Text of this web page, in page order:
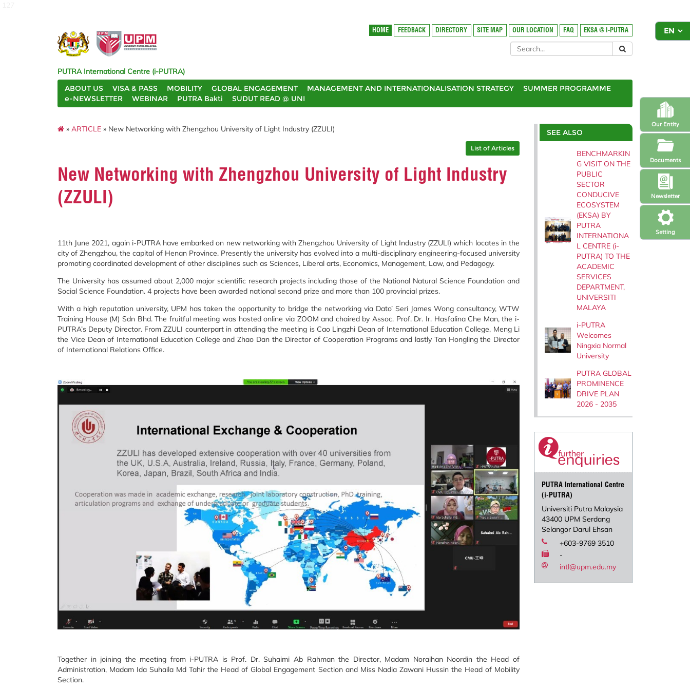
Setting
Newsletter
Our Entity
Documents
HOME FEEDBACK DIRECTORY SITE MAP OUR LOCATION FAQ EKSA @ i-PUTRA
PUTRA International Centre (i-PUTRA)
ABOUT US
VISA & PASS MOBILITY GLOBAL ENGAGEMENT MANAGEMENT AND INTERNATIONALISATION STRATEGY
SUMMER PROGRAMME
e-NEWSLETTER
WEBINAR PUTRA Bakti SUDUT READ @ UNI
» ARTICLE » New Networking with Zhengzhou University of Light Industry (ZZULI)
List of Articles
New Networking with Zhengzhou University of Light Industry
(ZZULI)
11th June 2021, again i-PUTRA have embarked on new networking with Zhengzhou University of Light Industry (ZZULI) which locates in the
city of Zhengzhou, the capital of Henan Province. Presently the university has evolved into a multi-disciplinary engineering-focused university
promoting coordinated development of other disciplines such as Sciences, Liberal arts, Economics, Management, Law, and Pedagogy.
The University has assumed about 2,000 major scientific research projects including those of the National Natural Science Foundation and
Social Science Foundation. 4 projects have been awarded national second prize and more than 100 provincial prizes.
With a high reputation university, UPM has taken the opportunity to bridge the networking via Dato’ Seri James Wong consultancy, WTW
Training House (M) Sdn Bhd. The fruitful meeting was hosted online via ZOOM and chaired by Assoc. Prof. Dr. Ir. Hasfalina Che Man, the i-
PUTRA’s Deputy Director. From ZZULI counterpart in attending the meeting is Cao Lingzhi Dean of International Education College, Meng Li
the Vice Dean of International Education College and Zhao Dan the Director of Cooperation Programs and lastly Tan Hongling the Director
of International Relations Office.
Together in joining the meeting from i-PUTRA is Prof. Dr. Suhaimi Ab Rahman the Director, Madam Noraihan Noordin the Head of
Administration, Madam Ida Suhaila Md Tahir the Head of Global Engagement Section and Miss Nadia Zawani Hussin the Head of Mobility
Section.
SEE ALSO
BENCHMARKIN
G VISIT ON THE
PUBLIC
SECTOR
CONDUCIVE
ECOSYSTEM
(EKSA) BY
PUTRA
INTERNATIONA
L CENTRE (i-
PUTRA) TO THE
ACADEMIC
SERVICES
DEPARTMENT,
UNIVERSITI
MALAYA
i-PUTRA
Welcomes
Ningxia Normal
University
PUTRA GLOBAL
PROMINENCE
DRIVE PLAN
2026 - 2035
PUTRA International Centre
(i-PUTRA)
Universiti Putra Malaysia
43400 UPM Serdang
Selangor Darul Ehsan
+603-9769 3510
-
intl@upm.edu.my